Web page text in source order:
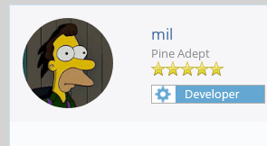
mil
Pine Adept